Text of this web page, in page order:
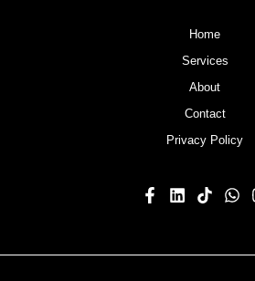
Home
Services
About
Contact
Privacy Policy